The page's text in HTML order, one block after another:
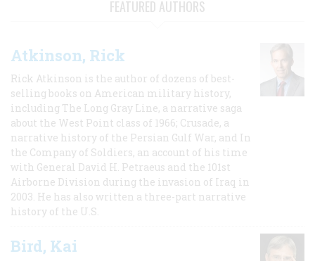
FEATURED AUTHORS
Atkinson, Rick
Rick Atkinson is the author of dozens of best-
selling books on American military history,
including The Long Gray Line, a narrative saga
about the West Point class of 1966; Crusade, a
narrative history of the Persian Gulf War, and In
the Company of Soldiers, an account of his time
with General David H. Petraeus and the 101st
Airborne Division during the invasion of Iraq in
2003. He has also written a three-part narrative
history of the U.S.
Bird, Kai